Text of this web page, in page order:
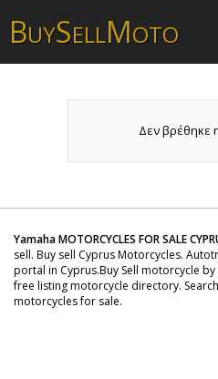
BUYSELLMOTO
Δεν βρέθηκε
Yamaha MOTORCYCLES FOR SALE
sell. Buy sell Cyprus Motorcycles.
portal in Cyprus.Buy Sell motorcycle
free listing motorcycle directory.
motorcycles for sale.